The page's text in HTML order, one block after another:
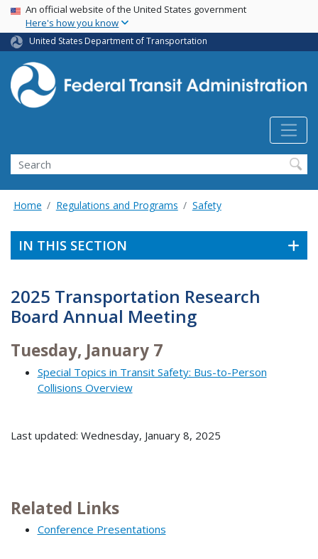
Skip
main
content
USA Banner
An official website of the United States government
Here's how you know
United States Department of Transportation
Search
Home Regulations and Programs Safety
IN THIS SECTION
2025 Transportation Research
Board Annual Meeting
Tuesday, January 7
Special Topics in Transit Safety: Bus-to-Person
Collisions Overview
Last updated: Wednesday, January 8, 2025
Related Links
Conference Presentations